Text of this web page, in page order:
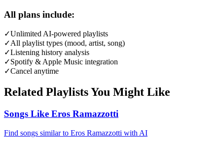
All plans include:
✓Unlimited AI-powered playlists
✓All playlist types (mood, artist, song)
✓Listening history analysis
✓Spotify & Apple Music integration
✓Cancel anytime
Related Playlists You Might Like
Songs Like Eros Ramazzotti
Find songs similar to Eros Ramazzotti with AI